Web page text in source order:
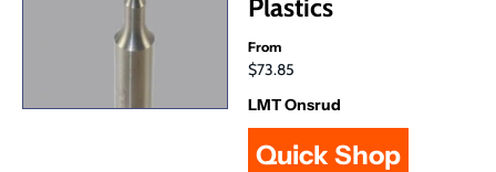
Plastics
From
$73.85
LMT Onsrud
Quick Shop